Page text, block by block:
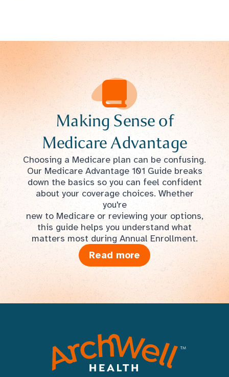
Making Sense of
Medicare Advantage
Choosing a Medicare plan can be confusing.
Our Medicare Advantage 101 Guide breaks
down the basics so you can feel confident
about your coverage choices. Whether
you're
new to Medicare or reviewing your options,
this guide helps you understand what
matters most during Annual Enrollment.
Read more